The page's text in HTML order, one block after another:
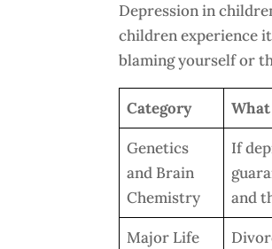
Depression in
children experience
blaming yourself or
Category
Genetics
and Brain
Chemistry
If
and
Major Life